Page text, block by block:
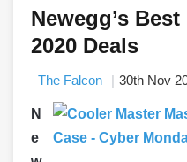
Newegg’s
2020 Deals
The Falcon 30th Nov
N
e